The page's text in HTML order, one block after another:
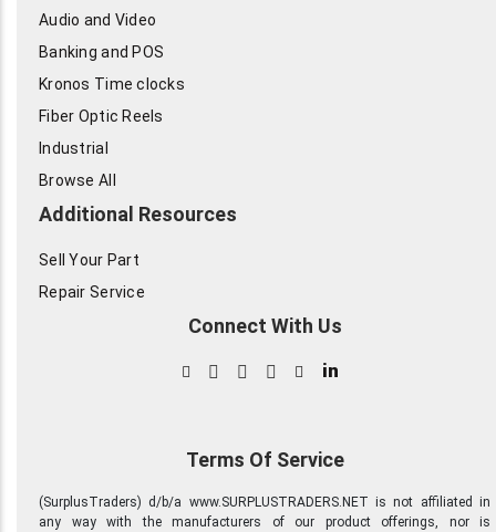
Audio and Video
Banking and POS
Kronos Time clocks
Fiber Optic Reels
Industrial
Browse All
Additional Resources
Sell Your Part
Repair Service
Connect With Us
in
Terms Of Service
(SurplusTraders) d/b/a www.SURPLUSTRADERS.NET is not affiliated in
any way with the manufacturers of our product offerings, nor is